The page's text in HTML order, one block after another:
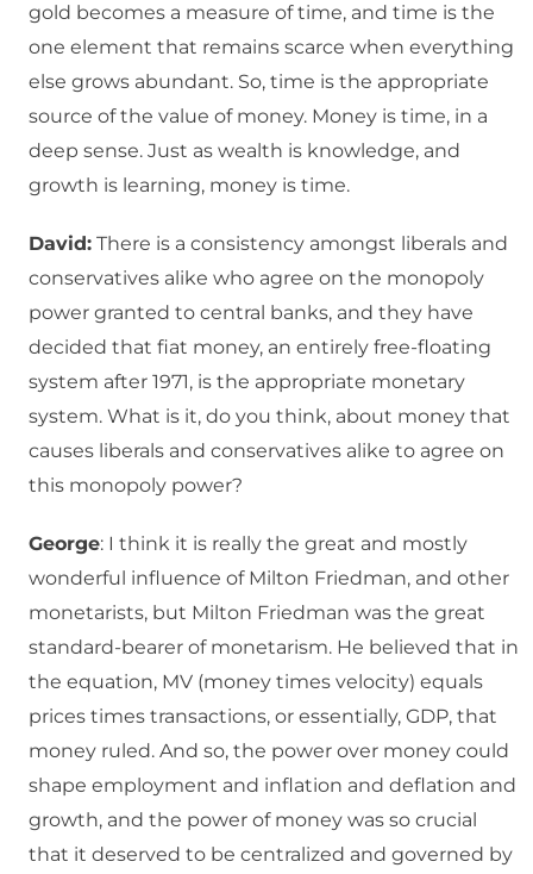
gold becomes a measure of time, and time is the
one element that remains scarce when everything
else grows abundant. So, time is the appropriate
source of the value of money. Money is time, in a
deep sense. Just as wealth is knowledge, and
growth is learning, money is time.
David: There is a consistency amongst liberals and
conservatives alike who agree on the monopoly
power granted to central banks, and they have
decided that fiat money, an entirely free-floating
system after 1971, is the appropriate monetary
system. What is it, do you think, about money that
causes liberals and conservatives alike to agree on
this monopoly power?
George: I think it is really the great and mostly
wonderful influence of Milton Friedman, and other
monetarists, but Milton Friedman was the great
standard-bearer of monetarism. He believed that in
the equation, MV (money times velocity) equals
prices times transactions, or essentially, GDP, that
money ruled. And so, the power over money could
shape employment and inflation and deflation and
growth, and the power of money was so crucial
that it deserved to be centralized and governed by